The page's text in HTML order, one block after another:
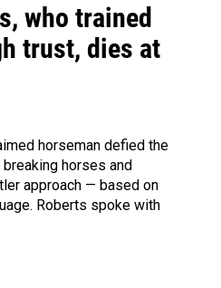
who trained
trust, dies at
horseman defied the
horses and
approach — based on
Roberts spoke with